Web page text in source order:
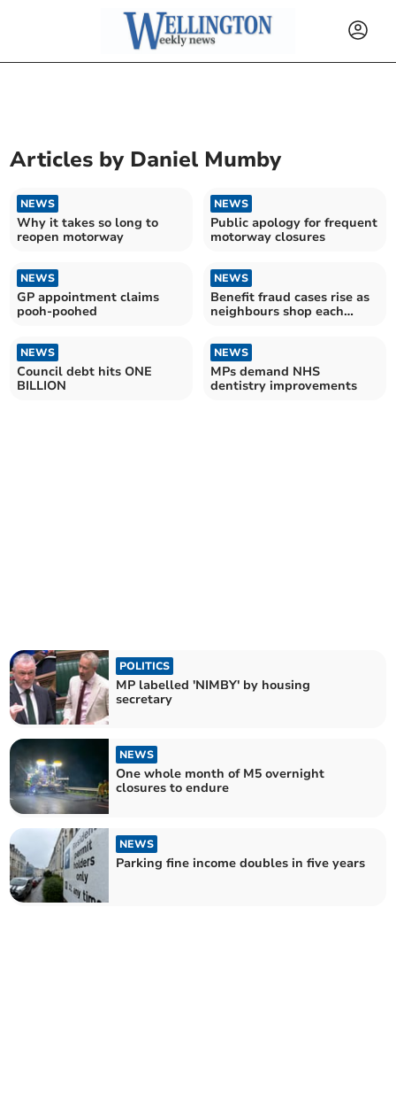
Articles by Daniel Mumby
NEWS
Why it takes so long to
reopen motorway
NEWS
Public apology for frequent
motorway closures
NEWS
GP appointment claims
pooh-poohed
NEWS
Benefit fraud cases rise as
neighbours shop each
NEWS
Council debt hits ONE
BILLION
NEWS
MPs demand NHS
dentistry improvements
POLITICS
MP labelled 'NIMBY' by housing
secretary
NEWS
One whole month of M5 overnight
closures to endure
NEWS
Parking fine income doubles in five years